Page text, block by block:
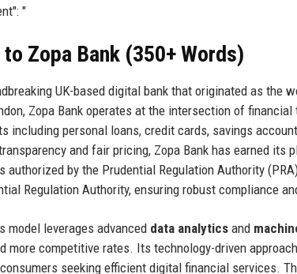
"
Zopa Bank (350+ Words)
UK-based digital bank that originated as the
Zopa Bank operates at the intersection of
including personal loans, credit cards, savings
and fair pricing, Zopa Bank has earned its
authorized by the Prudential Regulation Authority
Regulation Authority, ensuring robust compliance
model leverages advanced data analytics and
more competitive rates. Its technology-driven
seeking efficient digital financial services.